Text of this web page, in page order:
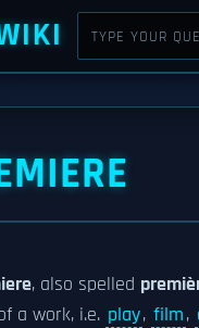
, also spelled
a work, i.e. play, film,